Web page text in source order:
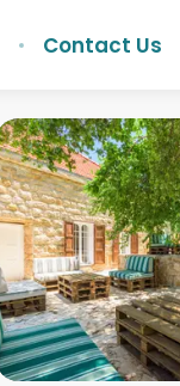
Contact Us